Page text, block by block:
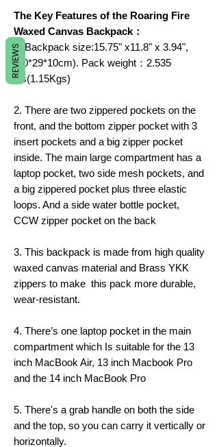
The Key Features of the Roaring Fire
Waxed Canvas Backpack：
1. Backpack size:15.75" x11.8" x 3.94",
(40*29*10cm). Pack weight：2.535
lbs(1.15Kgs)
2. There are two zippered pockets on the
front, and the bottom zipper pocket with 3
insert pockets and a big zipper pocket
inside. The main large compartment has a
laptop pocket, two side mesh pockets, and
a big zippered pocket plus three elastic
loops. And a side water bottle pocket,
CCW zipper pocket on the back
3. This backpack is made from high quality
waxed canvas material and Brass YKK
zippers to make this pack more durable,
wear-resistant.
4. There’s one laptop pocket in the main
compartment which Is suitable for the 13
inch MacBook Air, 13 inch Macbook Pro
and the 14 inch MacBook Pro
5. There's a grab handle on both the side
and the top, so you can carry it vertically or
horizontally.
REVIEWS